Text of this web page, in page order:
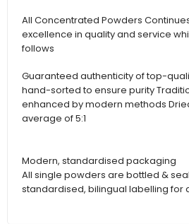
All Concentrated Powders
excellence in quality and service
follows
Guaranteed authenticity of top-
hand-sorted to ensure purity
enhanced by modern methods
average of 5:1
Modern, standardised packaging
All single powders are bottled &
standardised, bilingual labelling for